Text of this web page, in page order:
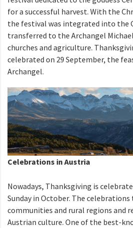
for a successful harvest. With the
the festival was integrated into the
transferred to the Archangel
churches and agriculture.
celebrated on 29 September, the
Archangel.
Celebrations in Austria
Nowadays, Thanksgiving is
Sunday in October. The
communities and rural regions and
Austrian culture. One of the best-